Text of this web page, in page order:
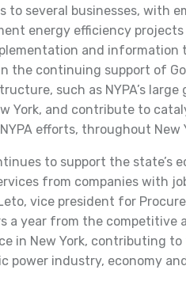
to several businesses, with
energy efficiency
and information
the continuing support of
such as NYPA’s
York, and contribute to
efforts, throughout New
to support the state’s
from companies with
vice president for
a year from the competitive
in New York, contributing
power industry, economy